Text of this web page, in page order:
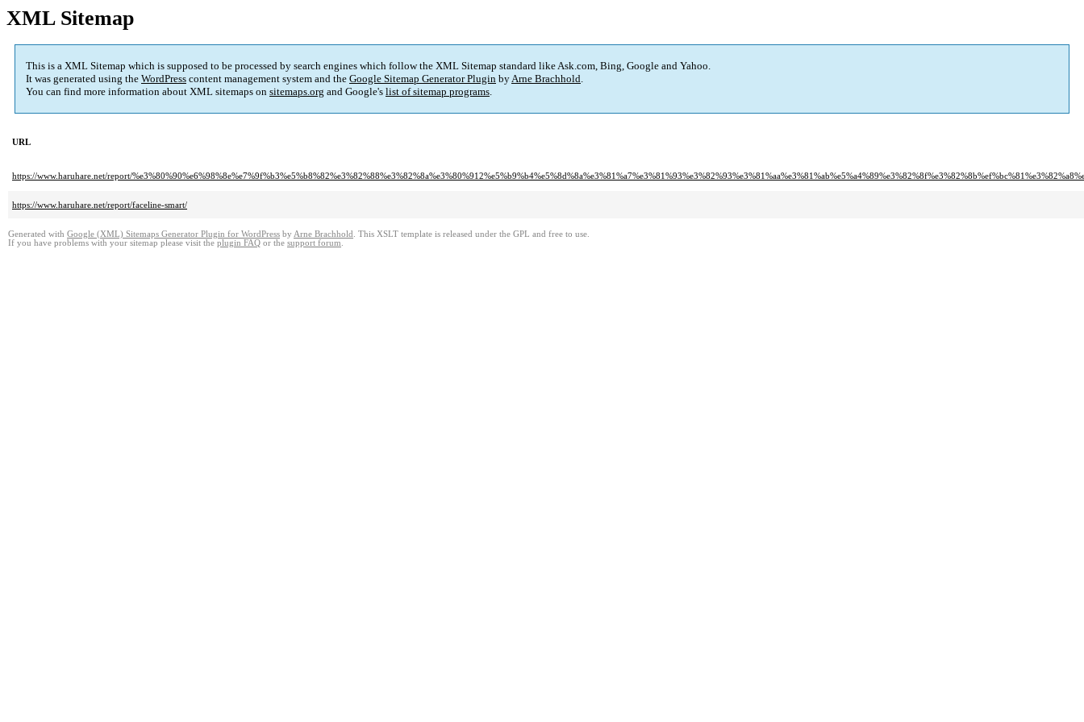
XML Sitemap
This is a XML Sitemap which is supposed to be processed by search engines which follow the XML Sitemap standard like Ask.com, Bing, Google and Yahoo.
It was generated using the WordPress content management system and the Google Sitemap Generator Plugin byArne Brachhold.
You can find more information about XML sitemaps on sitemaps.org and Google's list of sitemap programs.
URL
https://www.haruhare.net/report/
https://www.haruhare.net/report/faceline-smart/
Generated with Google (XML) Sitemaps Generator Plugin for WordPress by Arne Brachhold . This XSLT template is released under the GPL and free to use.
If you have problems with your sitemap please visit the plugin FAQ or the support forum.